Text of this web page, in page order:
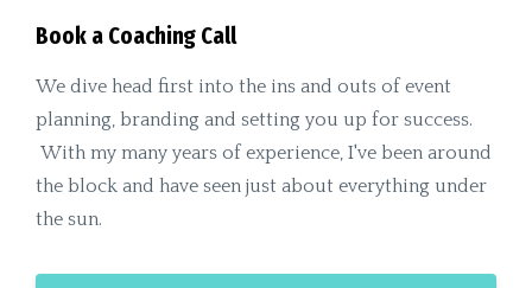
Book a Coaching Call
We dive head first into the ins and outs of event
planning, branding and setting you up for success.
With my many years of experience, I've been around
the block and have seen just about everything under
the sun.